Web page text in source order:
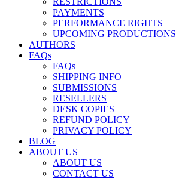
PAYMENTS
PERFORMANCE RIGHTS
UPCOMING PRODUCTIONS
AUTHORS
FAQs
FAQs
SHIPPING INFO
SUBMISSIONS
RESELLERS
DESK COPIES
REFUND POLICY
PRIVACY POLICY
BLOG
ABOUT US
ABOUT US
CONTACT US